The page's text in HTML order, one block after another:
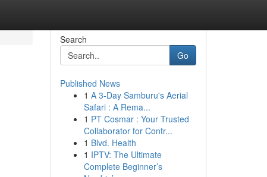
Search
Go
Published News
1 A 3-Day Samburu's Aerial
Safari : A Rema...
1 PT Cosmar : Your Trusted
Collaborator for Contr...
1 Blvd. Health
1 IPTV: The Ultimate
Complete Beginner’s